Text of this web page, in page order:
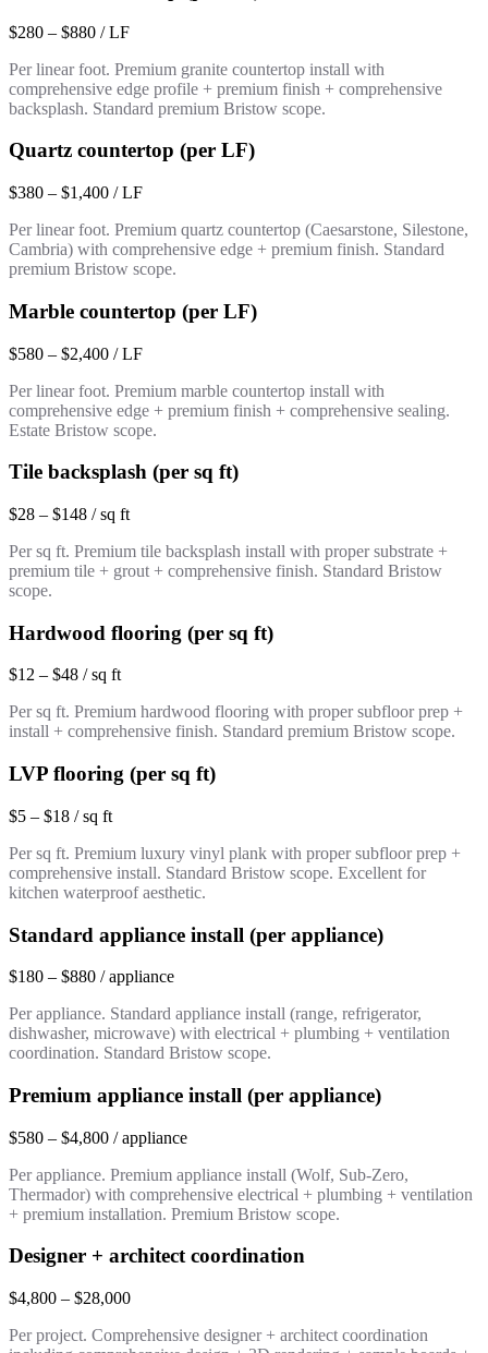
$280 – $880 / LF
Per linear foot. Premium granite countertop install with
comprehensive edge profile + premium finish + comprehensive
backsplash. Standard premium Bristow scope.
Quartz countertop (per LF)
$380 – $1,400 / LF
Per linear foot. Premium quartz countertop (Caesarstone, Silestone,
Cambria) with comprehensive edge + premium finish. Standard
premium Bristow scope.
Marble countertop (per LF)
$580 – $2,400 / LF
Per linear foot. Premium marble countertop install with
comprehensive edge + premium finish + comprehensive sealing.
Estate Bristow scope.
Tile backsplash (per sq ft)
$28 – $148 / sq ft
Per sq ft. Premium tile backsplash install with proper substrate +
premium tile + grout + comprehensive finish. Standard Bristow
scope.
Hardwood flooring (per sq ft)
$12 – $48 / sq ft
Per sq ft. Premium hardwood flooring with proper subfloor prep +
install + comprehensive finish. Standard premium Bristow scope.
LVP flooring (per sq ft)
$5 – $18 / sq ft
Per sq ft. Premium luxury vinyl plank with proper subfloor prep +
comprehensive install. Standard Bristow scope. Excellent for
kitchen waterproof aesthetic.
Standard appliance install (per appliance)
$180 – $880 / appliance
Per appliance. Standard appliance install (range, refrigerator,
dishwasher, microwave) with electrical + plumbing + ventilation
coordination. Standard Bristow scope.
Premium appliance install (per appliance)
$580 – $4,800 / appliance
Per appliance. Premium appliance install (Wolf, Sub-Zero,
Thermador) with comprehensive electrical + plumbing + ventilation
+ premium installation. Premium Bristow scope.
Designer + architect coordination
$4,800 – $28,000
Per project. Comprehensive designer + architect coordination